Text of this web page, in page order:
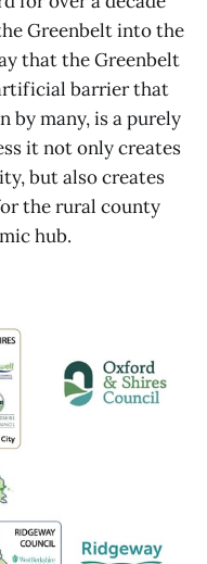
Greenbelt into the
that the Greenbelt
barrier that
by many, is a purely
it not only creates
but also creates
the rural county
hub.